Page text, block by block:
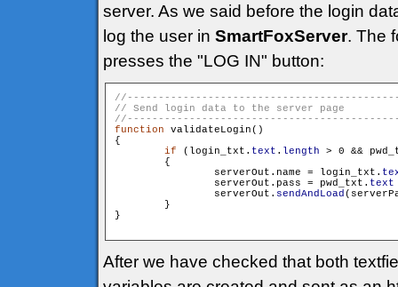
server. As we said before the login
log the user in SmartFoxServer. The
presses the "LOG IN" button:
function validateLogin()
{
if (login_txt. text . length > 0 &&
        {
                serverOut.name = login_txt.
                serverOut.pass = pwd_txt.
text
                serverOut.
sendAndLoad
        }
}
After we have checked that both